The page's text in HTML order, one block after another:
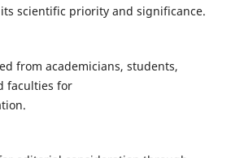
scientific priority and significance.
from academicians, students,
faculties for